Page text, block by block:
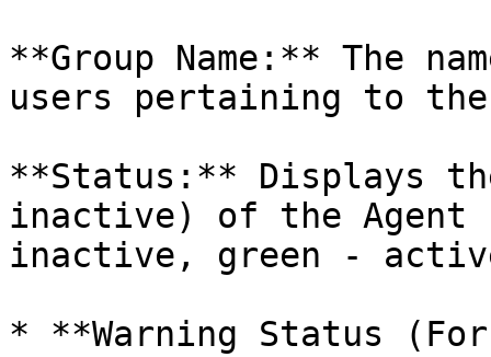
**Group Name:** The
users pertaining to the
**Status:** Displays
inactive) of the Agent
inactive, green -
* **Warning Status